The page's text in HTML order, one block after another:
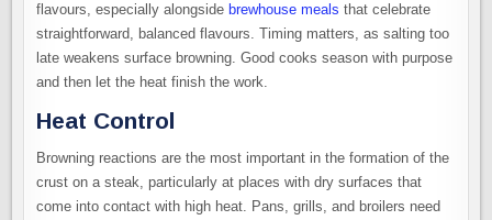
flavours, especially alongside brewhouse meals that celebrate
straightforward, balanced flavours. Timing matters, as salting too
late weakens surface browning. Good cooks season with purpose
and then let the heat finish the work.
Heat Control
Browning reactions are the most important in the formation of the
crust on a steak, particularly at places with dry surfaces that
come into contact with high heat. Pans, grills, and broilers need